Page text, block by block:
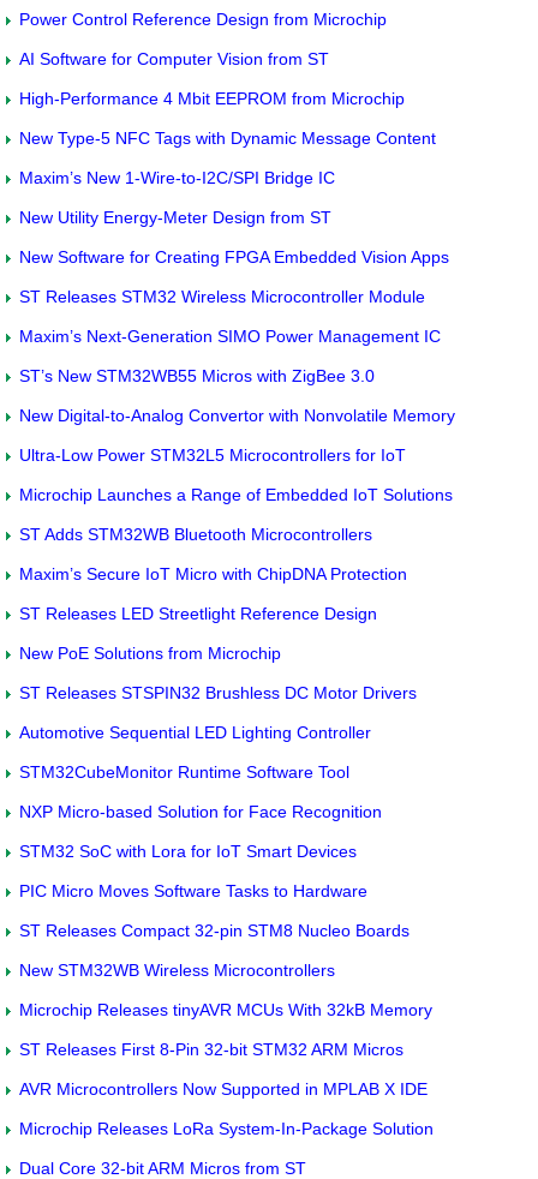
Power Control Reference Design from Microchip
AI Software for Computer Vision from ST
High-Performance 4 Mbit EEPROM from Microchip
New Type-5 NFC Tags with Dynamic Message Content
Maxim’s New 1-Wire-to-I2C/SPI Bridge IC
New Utility Energy-Meter Design from ST
New Software for Creating FPGA Embedded Vision Apps
ST Releases STM32 Wireless Microcontroller Module
Maxim’s Next-Generation SIMO Power Management IC
ST’s New STM32WB55 Micros with ZigBee 3.0
New Digital-to-Analog Convertor with Nonvolatile Memory
Ultra-Low Power STM32L5 Microcontrollers for IoT
Microchip Launches a Range of Embedded IoT Solutions
ST Adds STM32WB Bluetooth Microcontrollers
Maxim’s Secure IoT Micro with ChipDNA Protection
ST Releases LED Streetlight Reference Design
New PoE Solutions from Microchip
ST Releases STSPIN32 Brushless DC Motor Drivers
Automotive Sequential LED Lighting Controller
STM32CubeMonitor Runtime Software Tool
NXP Micro-based Solution for Face Recognition
STM32 SoC with Lora for IoT Smart Devices
PIC Micro Moves Software Tasks to Hardware
ST Releases Compact 32-pin STM8 Nucleo Boards
New STM32WB Wireless Microcontrollers
Microchip Releases tinyAVR MCUs With 32kB Memory
ST Releases First 8-Pin 32-bit STM32 ARM Micros
AVR Microcontrollers Now Supported in MPLAB X IDE
Microchip Releases LoRa System-In-Package Solution
Dual Core 32-bit ARM Micros from ST